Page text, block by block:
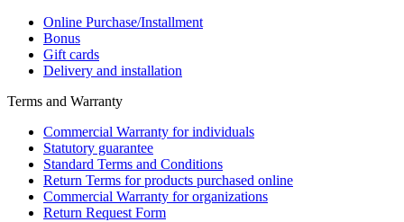
Online Purchase/Installment
Bonus
Gift cards
Delivery and installation
Terms and Warranty
Commercial Warranty for individuals
Statutory guarantee
Standard Terms and Conditions
Return Terms for products purchased online
Commercial Warranty for organizations
Return Request Form